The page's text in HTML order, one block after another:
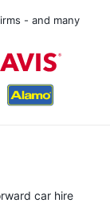
- and many
car hire